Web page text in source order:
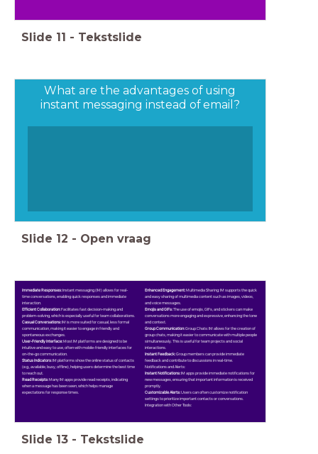
Slide 11 - Tekstslide
What are the advantages of using
instant messaging instead of email?
Slide 12 - Open vraag
Immediate Responses:Instant messaging (IM) allows for real-
time conversations, enabling quick responses and immediate
interaction.
Efficient Collaboration:Facilitates fast decision-making and
problem-solving, which is especially useful for team collaborations.
Casual Conversations:IM is more suited for casual, less formal
communication, making it easier to engage in friendly and
spontaneous exchanges.
User-Friendly Interface:Most IM platforms are designed to be
intuitive and easy to use, often with mobile-friendly interfaces for
on-the-go communication.
Status Indicators:IM platforms show the online status of contacts
(e.g., available, busy, offline), helping users determine the best time
to reach out.
Read Receipts:Many IM apps provide read receipts, indicating
when a message has been seen, which helps manage
expectations for response times.
Enhanced Engagement:Multimedia Sharing: IM supports the quick
and easy sharing of multimedia content such as images, videos,
and voice messages.
Emojis and GIFs:The use of emojis, GIFs, and stickers can make
conversations more engaging and expressive, enhancing the tone
and context.
Group Communication:Group Chats: IM allows for the creation of
group chats, making it easier to communicate with multiple people
simultaneously. This is useful for team projects and social
interactions.
Instant Feedback:Group members can provide immediate
feedback and contribute to discussions in real-time.
Notifications and Alerts:
Instant Notifications:IM apps provide immediate notifications for
new messages, ensuring that important information is received
promptly.
Customizable Alerts:Users can often customize notification
settings to prioritize important contacts or conversations.
Integration with Other Tools:
Slide 13 - Tekstslide